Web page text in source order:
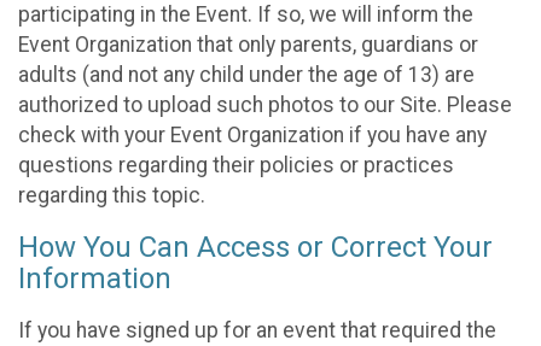
participating in the Event. If so, we will inform the
Event Organization that only parents, guardians or
adults (and not any child under the age of 13) are
authorized to upload such photos to our Site. Please
check with your Event Organization if you have any
questions regarding their policies or practices
regarding this topic.
How You Can Access or Correct Your
Information
If you have signed up for an event that required the